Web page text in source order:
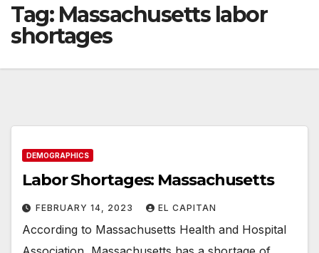
Tag: Massachusetts labor
shortages
DEMOGRAPHICS
Labor Shortages: Massachusetts
FEBRUARY 14, 2023 EL CAPITAN
According to Massachusetts Health and Hospital